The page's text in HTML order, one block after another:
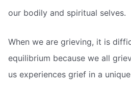
our bodily and spiritual selves.
When we are grieving, it is
equilibrium because we all
us experiences grief in a